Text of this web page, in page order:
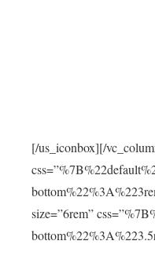
[/us_iconbox][/
size=”6rem”